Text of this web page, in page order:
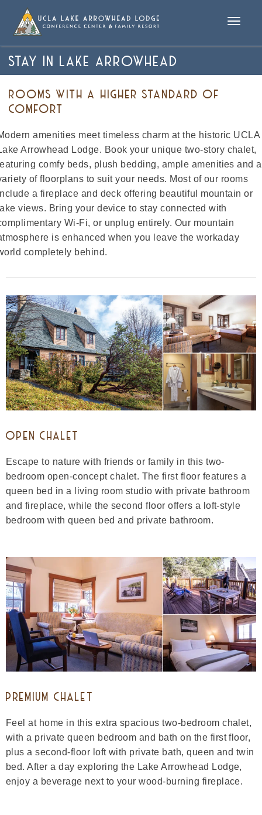
Toggle
STAY IN LAKE ARROWHEAD
ROOMS WITH A HIGHER STANDARD OF
COMFORT
amenities meet timeless charm at the historic UCLA
Arrowhead Lodge. Book your unique two-story chalet,
comfy beds, plush bedding, ample amenities and a
of floorplans to suit your needs. Most of our rooms
a fireplace and deck offering beautiful mountain or
views. Bring your device to stay connected with
Wi-Fi, or unplug entirely. Our mountain
is enhanced when you leave the workaday
completely behind.
OPEN CHALET
Escape to nature with friends or family in this two-
bedroom open-concept chalet. The first floor features a
queen bed in a living room studio with private bathroom
and fireplace, while the second floor offers a loft-style
bedroom with queen bed and private bathroom.
PREMIUM CHALET
Feel at home in this extra spacious two-bedroom chalet,
with a private queen bedroom and bath on the first floor,
plus a second-floor loft with private bath, queen and twin
bed. After a day exploring the Lake Arrowhead Lodge,
enjoy a beverage next to your wood-burning fireplace.